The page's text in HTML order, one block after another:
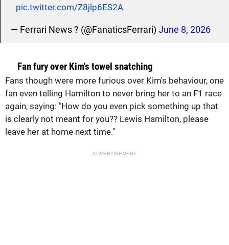
pic.twitter.com/Z8jlp6ES2A
— Ferrari News ? (@FanaticsFerrari) June 8, 2026
Fan fury over Kim's towel snatching
Fans though were more furious over Kim's behaviour, one
fan even telling Hamilton to never bring her to an F1 race
again, saying: "How do you even pick something up that
is clearly not meant for you?? Lewis Hamilton, please
leave her at home next time."
ADVERTISEMENT